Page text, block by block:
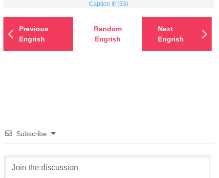
Caption It! (33)
Previous
Engrish
Random
Engrish
Next
Engrish
Subscribe